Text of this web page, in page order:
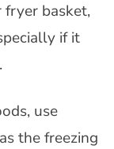
fryer basket,
if it
use
the freezing